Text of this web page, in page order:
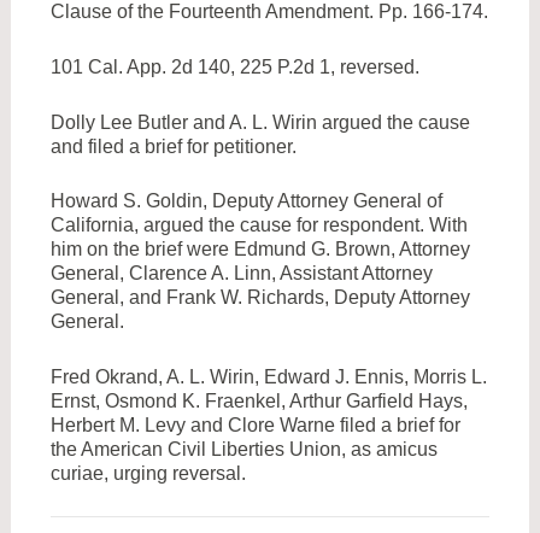
Clause of the Fourteenth Amendment. Pp. 166-174.
101 Cal. App. 2d 140, 225 P.2d 1, reversed.
Dolly Lee Butler and A. L. Wirin argued the cause
and filed a brief for petitioner.
Howard S. Goldin, Deputy Attorney General of
California, argued the cause for respondent. With
him on the brief were Edmund G. Brown, Attorney
General, Clarence A. Linn, Assistant Attorney
General, and Frank W. Richards, Deputy Attorney
General.
Fred Okrand, A. L. Wirin, Edward J. Ennis, Morris L.
Ernst, Osmond K. Fraenkel, Arthur Garfield Hays,
Herbert M. Levy and Clore Warne filed a brief for
the American Civil Liberties Union, as amicus
curiae, urging reversal.